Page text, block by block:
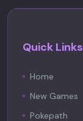
Quick Links
Home
New Games
Pokepath